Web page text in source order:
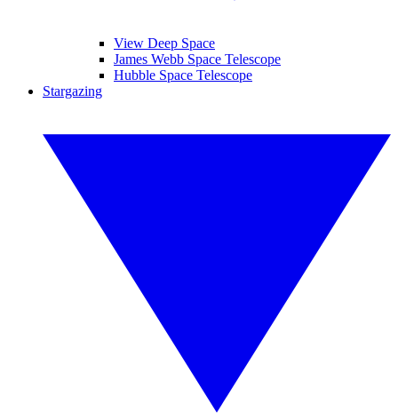
View Deep Space
James Webb Space Telescope
Hubble Space Telescope
Stargazing